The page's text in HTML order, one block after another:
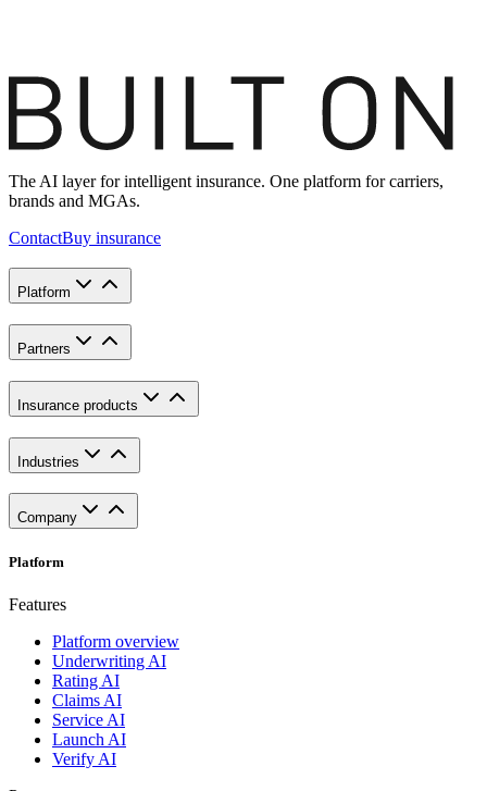
The AI layer for intelligent insurance. One platform for carriers,
brands and MGAs.
ContactBuy insurance
Platform
Partners
Insurance products
Industries
Company
Platform
Features
Platform overview
Underwriting AI
Rating AI
Claims AI
Service AI
Launch AI
Verify AI